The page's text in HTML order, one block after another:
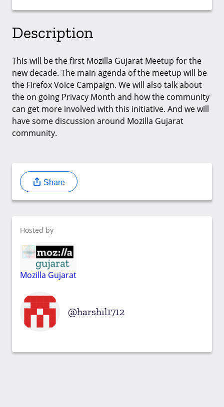
Description
This will be the first Mozilla Gujarat Meetup for the
new decade. The main agenda of the meetup will be
the Firefox Voice Campaign. We will also talk about
the on going Privacy Month and how the community
can get more involved with this initiative. And we will
have some discussion around Mozilla Gujarat
community.
Share
Hosted by
Mozilla Gujarat
harshil1712